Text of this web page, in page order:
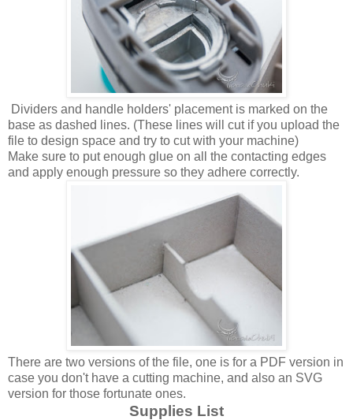
Dividers and handle holders' placement is marked on the
base as dashed lines. (These lines will cut if you upload the
file to design space and try to cut with your machine)
Make sure to put enough glue on all the contacting edges
and apply enough pressure so they adhere correctly.
There are two versions of the file, one is for a PDF version in
case you don't have a cutting machine, and also an SVG
version for those fortunate ones.
Supplies List